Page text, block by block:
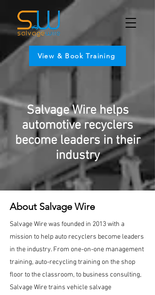
View & Book Training
Salvage Wire helps
automotive recyclers
become leaders in their
industry
About Salvage Wire
Salvage Wire was founded in 2013 with a
mission to help auto recyclers become leaders
in the industry. From one-on-one management
training, auto-recycling training on the shop
floor to the classroom, to business consulting,
Salvage Wire trains vehicle salvage